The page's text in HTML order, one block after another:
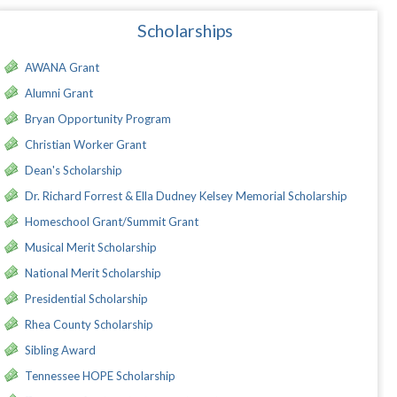
Scholarships
AWANA Grant
Alumni Grant
Bryan Opportunity Program
Christian Worker Grant
Dean's Scholarship
Dr. Richard Forrest & Ella Dudney Kelsey Memorial Scholarship
Homeschool Grant/Summit Grant
Musical Merit Scholarship
National Merit Scholarship
Presidential Scholarship
Rhea County Scholarship
Sibling Award
Tennessee HOPE Scholarship